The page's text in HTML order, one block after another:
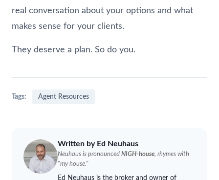
real conversation about your options and what
makes sense for your clients.
They deserve a plan. So do you.
Tags: Agent Resources
Written by Ed Neuhaus
Neuhaus is pronounced NIGH-house, rhymes with
"my house."
Ed Neuhaus is the broker and owner of